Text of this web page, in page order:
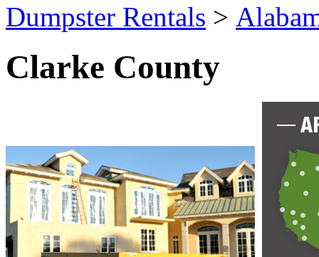
Dumpster Rentals >
Clarke County